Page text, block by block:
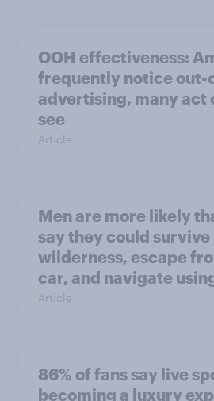
OOH effectiveness:
frequently notice out-
advertising, many act
see
Article
Men are more likely
say they could survive
wilderness, escape
car, and navigate
Article
86% of fans say live
becoming a luxury